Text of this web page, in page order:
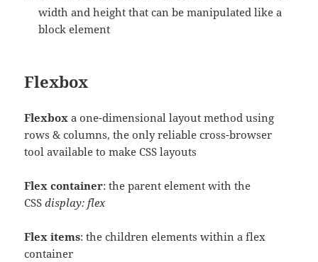
width and height that can be manipulated like a
block element
Flexbox
Flexbox a one-dimensional layout method using
rows & columns, the only reliable cross-browser
tool available to make CSS layouts
Flex container: the parent element with the
CSSdisplay: flex
Flex items: the children elements within a flex
container